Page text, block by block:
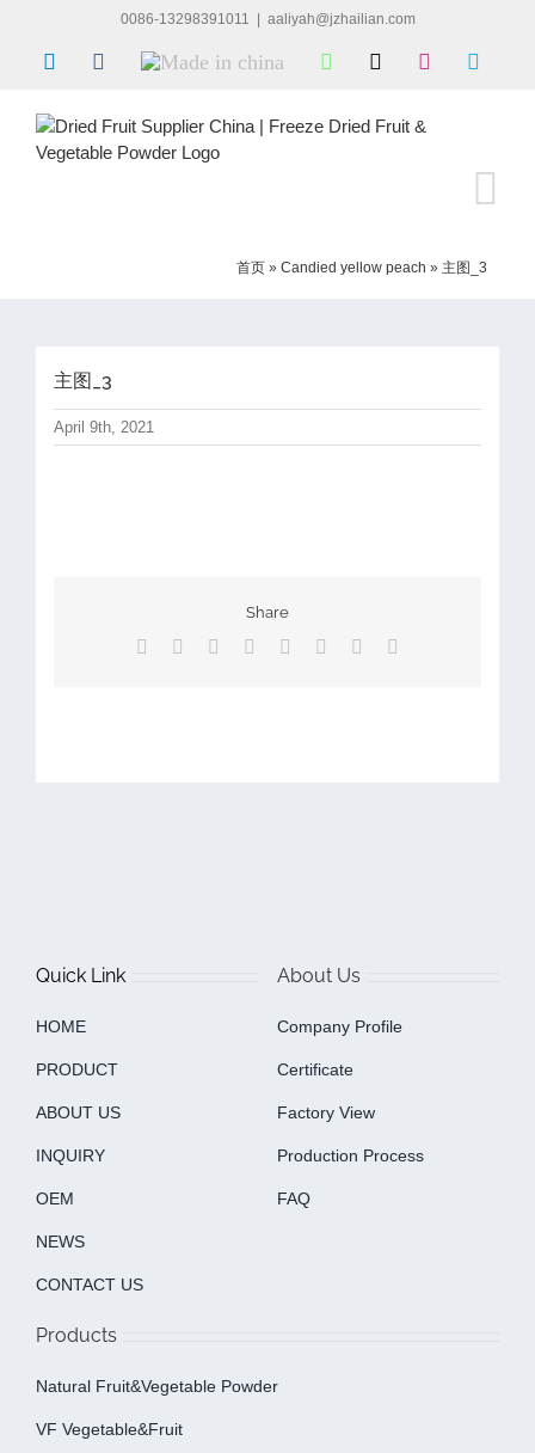
content
0086-13298391011 aaliyah@jzhailian.com
LinkedInFacebook
Made
WhatsApp Instagram
首页 » Candied yellow peach » 主图_3
主图_3
April 9th, 2021
Share
Facebook Reddit LinkedIn
TumblrPinterest
Quick Link
HOME
PRODUCT
ABOUT US
INQUIRY
OEM
NEWS
CONTACT US
About Us
Company Profile
Certificate
Factory View
Production Process
FAQ
Products
Natural Fruit&Vegetable Powder
VF Vegetable&fruit